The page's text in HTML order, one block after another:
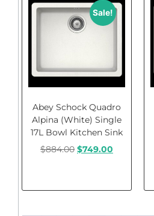
Sale!
Abey Schock Quadro
Alpina (White) Single
17L Bowl Kitchen Sink
$884.00 $749.00